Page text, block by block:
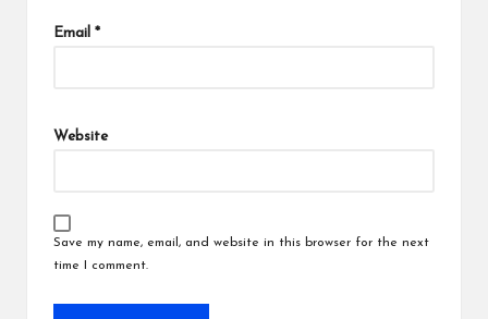
Email *
Website
Save my name, email, and website in this browser for the next
time I comment.